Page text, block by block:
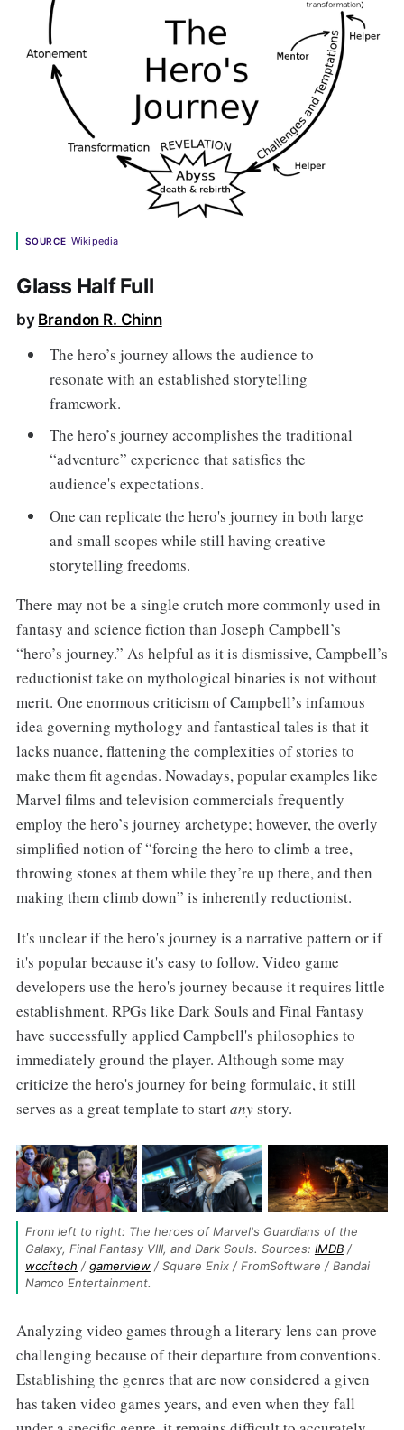
SOURCE Wikipedia
Glass Half Full
by Brandon R. Chinn
The hero’s journey allows the audience to
resonate with an established storytelling
framework.
The hero’s journey accomplishes the traditional
“adventure” experience that satisfies the
audience's expectations.
One can replicate the hero's journey in both large
and small scopes while still having creative
storytelling freedoms.
There may not be a single crutch more commonly used in
fantasy and science fiction than Joseph Campbell’s
“hero’s journey.” As helpful as it is dismissive, Campbell’s
reductionist take on mythological binaries is not without
merit. One enormous criticism of Campbell’s infamous
idea governing mythology and fantastical tales is that it
lacks nuance, flattening the complexities of stories to
make them fit agendas. Nowadays, popular examples like
Marvel films and television commercials frequently
employ the hero’s journey archetype; however, the overly
simplified notion of “forcing the hero to climb a tree,
throwing stones at them while they’re up there, and then
making them climb down” is inherently reductionist.
It's unclear if the hero's journey is a narrative pattern or if
it's popular because it's easy to follow. Video game
developers use the hero's journey because it requires little
establishment. RPGs like Dark Souls and Final Fantasy
have successfully applied Campbell's philosophies to
immediately ground the player. Although some may
criticize the hero's journey for being formulaic, it still
serves as a great template to startanystory.
From left to right: The heroes of Marvel's Guardians of the
Galaxy, Final Fantasy VIII, and Dark Souls. Sources: IMDB /
wccftech / gamerview / Square Enix / FromSoftware / Bandai
Namco Entertainment.
Analyzing video games through a literary lens can prove
challenging because of their departure from conventions.
Establishing the genres that are now considered a given
has taken video games years, and even when they fall